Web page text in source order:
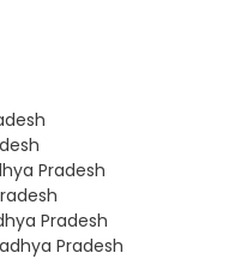
Pradesh
Pradesh
Pradesh